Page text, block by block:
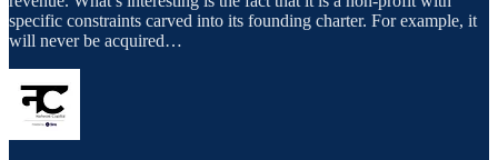
specific constraints carved into its founding charter. For example, it
will never be acquired…